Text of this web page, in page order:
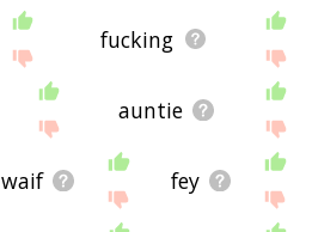
fucking
auntie
waif fey